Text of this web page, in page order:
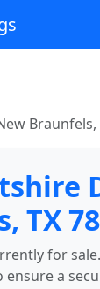
Braunfels,
TX
for
a